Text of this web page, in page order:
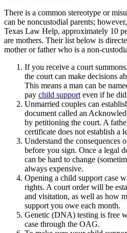
There is a common stereotype or
can be noncustodial parents;
Texas Law Help, approximately 10
are mothers. Their list below is
mother or father who is a non-
If you receive a court
the court can make decisions
This means a man can be
pay child support even if he
Unmarried couples can
document called an
by petitioning the court. A
certificate does not establish a
Understand the consequences
before you sign. Once a legal
can be hard to change
always expensive.
Opening a child support case
rights. A court order will be
and visitation, as well as how
support you owe each month.
Genetic (DNA) testing is free
case through the OAG.